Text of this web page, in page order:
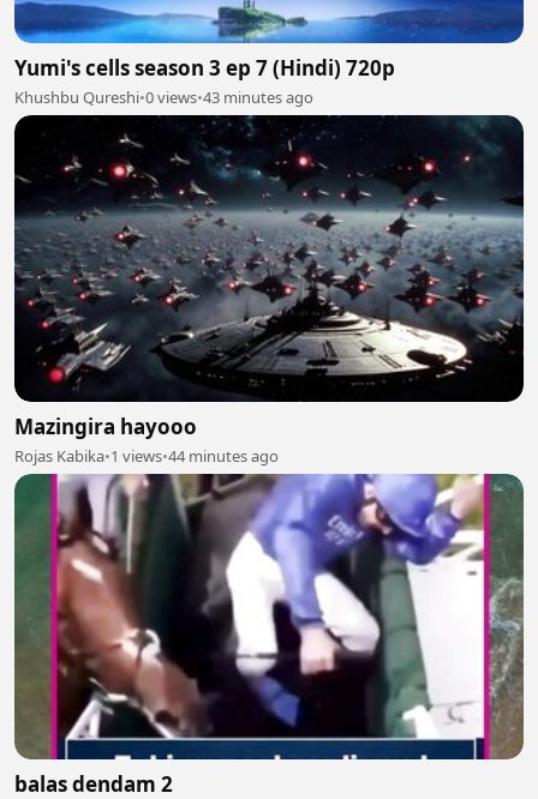
Yumi's cells season 3 ep 7 (Hindi) 720p
Khushbu Qureshi•0 views•43 minutes ago
Mazingira hayooo
Rojas Kabika•1 views•44 minutes ago
balas dendam 2